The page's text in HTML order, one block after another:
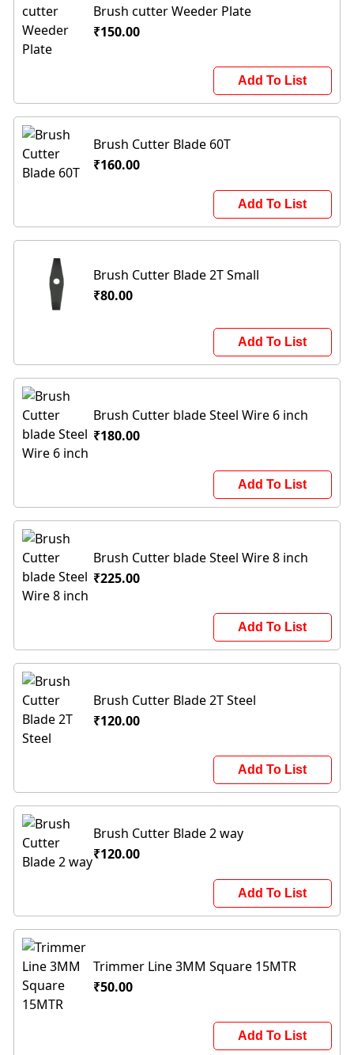
Brush cutter Weeder Plate
₹150.00
Add To List
Brush Cutter Blade 60T
₹160.00
Add To List
Brush Cutter Blade 2T Small
₹80.00
Add To List
Brush Cutter blade Steel Wire 6 inch
₹180.00
Add To List
Brush Cutter blade Steel Wire 8 inch
₹225.00
Add To List
Brush Cutter Blade 2T Steel
₹120.00
Add To List
Brush Cutter Blade 2 way
₹120.00
Add To List
Trimmer Line 3MM Square 15MTR
₹50.00
Add To List